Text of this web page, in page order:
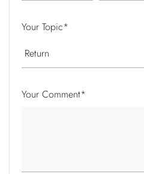
Your Topic*
Your Comment*